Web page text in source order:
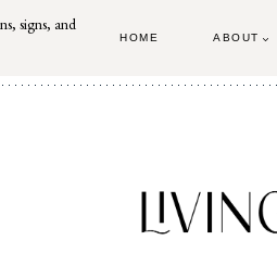
signs, and
HOME ABOUT